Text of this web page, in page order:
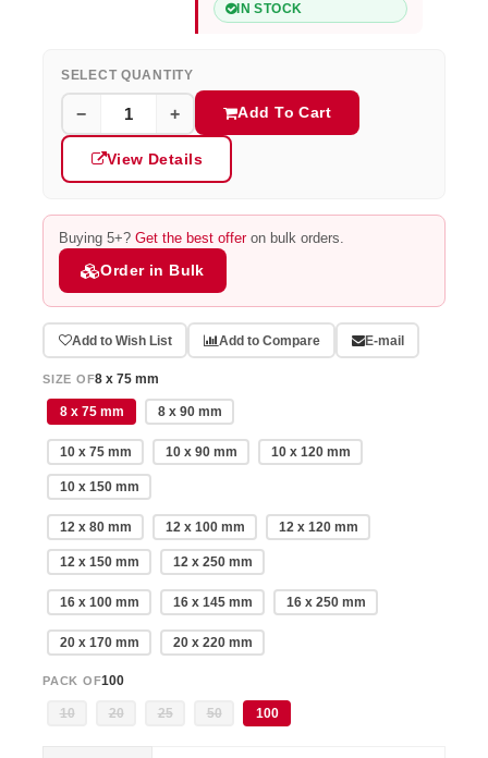
IN STOCK
SELECT QUANTITY
− + Add To Cart
View Details
Buying 5+? Get the best offeron bulk orders.
Order in Bulk
Add to Wish List Add to Compare E-mail
SIZE OF8 x 75 mm
8 x 75 mm 8 x 90 mm
10 x 75 mm 10 x 90 mm 10 x 120 mm
10 x 150 mm
12 x 80 mm 12 x 100 mm 12 x 120 mm
12 x 150 mm 12 x 250 mm
16 x 100 mm 16 x 145 mm 16 x 250 mm
20 x 170 mm 20 x 220 mm
PACK OF100
10 20 25 50 100